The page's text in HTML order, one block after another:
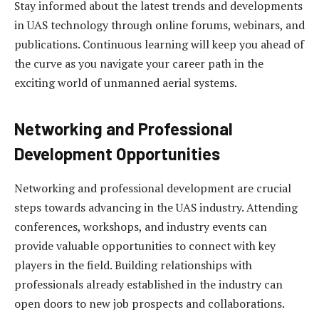
Stay informed about the latest trends and developments
in UAS technology through online forums, webinars, and
publications. Continuous learning will keep you ahead of
the curve as you navigate your career path in the
exciting world of unmanned aerial systems.
Networking and Professional
Development Opportunities
Networking and professional development are crucial
steps towards advancing in the UAS industry. Attending
conferences, workshops, and industry events can
provide valuable opportunities to connect with key
players in the field. Building relationships with
professionals already established in the industry can
open doors to new job prospects and collaborations.